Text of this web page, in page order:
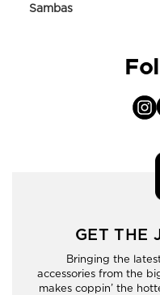
Sambas
GET THE
Bringing the
accessories from the
makes coppin’ the